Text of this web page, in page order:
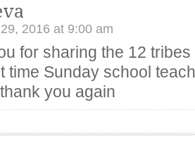
2016 at 9:00 am
for sharing the 12
time Sunday school
you again